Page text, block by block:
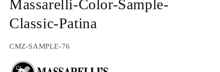
Massarelli-Color-Sample-
Classic-Patina
SKU:
CMZ-SAMPLE-76